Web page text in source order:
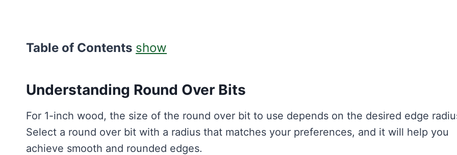
Table of Contents show
Understanding Round Over Bits
For 1-inch wood, the size of the round over bit to use depends on the desired edge
Select a round over bit with a radius that matches your preferences, and it will help you
achieve smooth and rounded edges.